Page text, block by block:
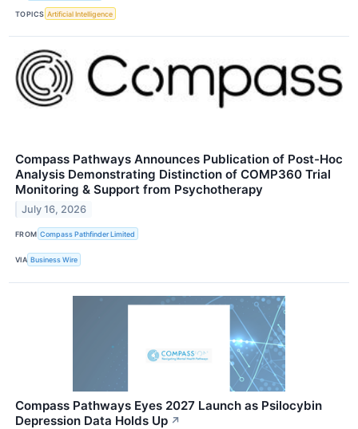
TOPICS Artificial Intelligence
Compass Pathways Announces Publication of Post-Hoc
Analysis Demonstrating Distinction of COMP360 Trial
Monitoring & Support from Psychotherapy
July 16, 2026
FROM Compass Pathfinder Limited
VIA Business Wire
Compass Pathways Eyes 2027 Launch as Psilocybin
Depression Data Holds Up ↗